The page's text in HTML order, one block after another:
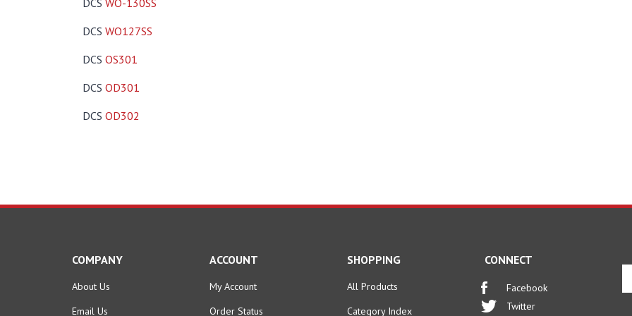
DCS WO-130SS
DCS WO127SS
DCS OS301
DCS OD301
DCS OD302
COMPANY
About Us
Email Us
ACCOUNT
My Account
Order Status
SHOPPING
All Products
Category Index
CONNECT
Facebook
Twitter